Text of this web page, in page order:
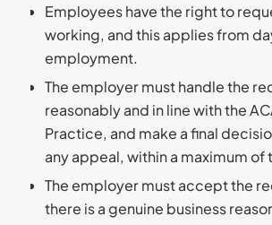
Employees have the right to
working, and this applies from
employment.
The employer must handle the
reasonably and in line with the
Practice, and make a final
any appeal, within a maximum of
The employer must accept the
there is a genuine business